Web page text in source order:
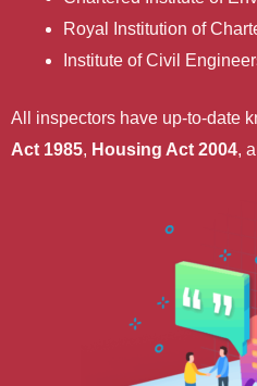
Royal Institution of
Institute of Civil
All inspectors have up-to-date
Act 1985, Housing Act 2004,